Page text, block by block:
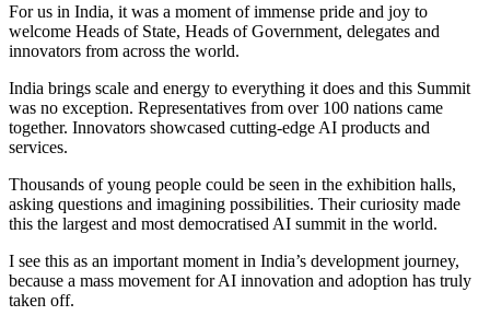
For us in India, it was a moment of immense pride and joy to
welcome Heads of State, Heads of Government, delegates and
innovators from across the world.
India brings scale and energy to everything it does and this Summit
was no exception. Representatives from over 100 nations came
together. Innovators showcased cutting-edge AI products and
services.
Thousands of young people could be seen in the exhibition halls,
asking questions and imagining possibilities. Their curiosity made
this the largest and most democratised AI summit in the world.
I see this as an important moment in India’s development journey,
because a mass movement for AI innovation and adoption has truly
taken off.